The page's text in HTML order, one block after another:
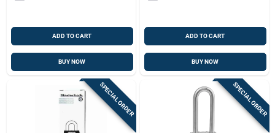
ADD TO CART
BUY NOW
ADD TO CART
BUY NOW
SPECIAL ORDER SPECIAL ORDER